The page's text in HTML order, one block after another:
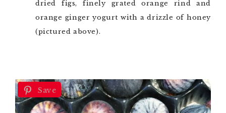
dried figs, finely grated orange rind and
orange ginger yogurt with a drizzle of honey
(pictured above).
Save